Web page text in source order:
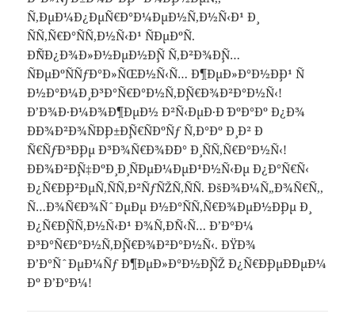
Ñ‚ÐµÐ¼Ð¿ÐµÑ€Ð°Ð¼ÐµÐ½Ñ‚Ð½Ñ‹Ð¹ Ð¸
ÑÑ‚Ñ€Ð°ÑÑ‚Ð½Ñ‹Ð¹ ÑÐµÐºÑ.
Ð˜ÑÐ¿Ð¾Ð»Ð½ÐµÐ½Ð¸Ñ Ñ‚Ð²Ð¾Ð¸Ñ…
ÑÐµÐºÑÑƒÐ°Ð»ÑŒÐ½Ñ‹Ñ… Ð¶ÐµÐ»Ð°Ð½Ð¸Ð¹ Ñ
Ð½Ð°Ð¼Ð¸ Ð³Ð°Ñ€Ð°Ð½Ñ‚Ð¸Ñ€Ð¾Ð²Ð°Ð½Ñ‹!
Ð’Ð¾Ð·Ð¼Ð¾Ð¶ÐµÐ½ Ð²Ñ‹ÐµÐ·Ð´ ÐºÐ°Ðº Ð¿Ð¾
ÐÐ¾Ð²Ð¾ÑÐ¸Ð±Ð¸Ñ€ÑÐºÑƒ Ñ‚Ð°Ðº Ð¸ Ð² Ð
´Ñ€ÑƒÐ³Ð¸Ðµ Ð³Ð¾Ñ€Ð¾Ð´Ð° Ð¸ ÑÑ‚Ñ€Ð°Ð½Ñ‹!
ÐÐ¾Ð²Ð¸Ñ‡ÐºÐ¸ Ð¸ ÑÐµÐ¼ÐµÐ¹Ð½Ñ‹Ðµ Ð¿Ð°Ñ€Ñ‹
Ð¿Ñ€Ð¸Ð²ÐµÑ‚ÑÑ‚Ð²ÑƒÑŽÑ‚ÑÑ. ÐšÐ¾Ð¼Ñ„Ð¾Ñ€Ñ‚,
Ñ…Ð¾Ñ€Ð¾ÑˆÐµÐµ Ð½Ð°ÑÑ‚Ñ€Ð¾ÐµÐ½Ð¸Ðµ Ð¸
Ð¿Ñ€Ð¸ÑÑ‚Ð½Ñ‹Ð¹ Ð¾Ñ‚Ð´Ñ‹Ñ… Ð’Ð°Ð¼
Ð³Ð°Ñ€Ð°Ð½Ñ‚Ð¸Ñ€Ð¾Ð²Ð°Ð½Ñ‹. ÐŸÐ¾
Ð’Ð°ÑˆÐµÐ¼Ñƒ Ð¶ÐµÐ»Ð°Ð½Ð¸ÑŽ Ð¿Ñ€Ð¸ÐµÐ´ÐµÐ¼
Ðº Ð’Ð°Ð¼!